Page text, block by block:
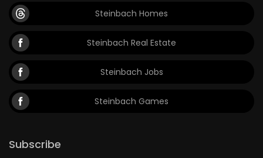
Steinbach Homes
Steinbach Real Estate
Steinbach Jobs
Steinbach Games
Subscribe